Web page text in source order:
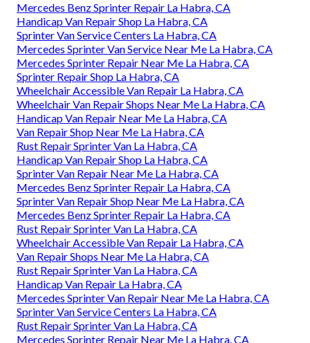
Mercedes Benz Sprinter Repair La Habra, CA
Handicap Van Repair Shop La Habra, CA
Sprinter Van Service Centers La Habra, CA
Mercedes Sprinter Van Service Near Me La Habra, CA
Mercedes Sprinter Repair Near Me La Habra, CA
Sprinter Repair Shop La Habra, CA
Wheelchair Accessible Van Repair La Habra, CA
Wheelchair Van Repair Shops Near Me La Habra, CA
Handicap Van Repair Near Me La Habra, CA
Van Repair Shop Near Me La Habra, CA
Rust Repair Sprinter Van La Habra, CA
Handicap Van Repair Shop La Habra, CA
Sprinter Van Repair Near Me La Habra, CA
Mercedes Benz Sprinter Repair La Habra, CA
Sprinter Van Repair Shop Near Me La Habra, CA
Mercedes Benz Sprinter Repair La Habra, CA
Rust Repair Sprinter Van La Habra, CA
Wheelchair Accessible Van Repair La Habra, CA
Van Repair Shops Near Me La Habra, CA
Rust Repair Sprinter Van La Habra, CA
Handicap Van Repair La Habra, CA
Mercedes Sprinter Van Repair Near Me La Habra, CA
Sprinter Van Service Centers La Habra, CA
Rust Repair Sprinter Van La Habra, CA
Mercedes Sprinter Repair Near Me La Habra, CA